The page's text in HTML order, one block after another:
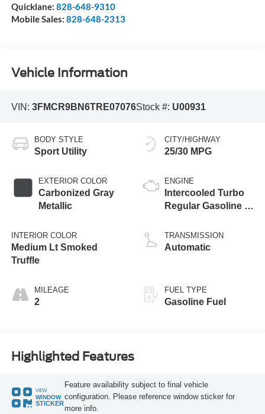
Quicklane: 828-648-9310
Mobile Sales: 828-648-2313
Vehicle Information
VIN: 3FMCR9BN6TRE07076Stock #: U00931
BODY STYLE
Sport Utility
EXTERIOR COLOR
Carbonized Gray
Metallic
INTERIOR COLOR
Medium Lt Smoked
Truffle
MILEAGE
2
CITY/HIGHWAY
25/30 MPG
ENGINE
Intercooled Turbo
Regular Gasoline I-
TRANSMISSION
Automatic
FUEL TYPE
Gasoline Fuel
Highlighted Features
VIEW
WINDOW
STICKER
Feature availability subject to final vehicle
configuration. Please reference window sticker for
more info.